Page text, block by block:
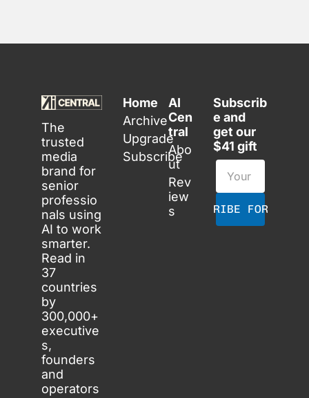
The
trusted
media
brand for
senior
professio
nals using
AI to work
smarter.
Read in
37
countries
by
300,000+
executive
s,
founders
and
operators
Home
Archive
Upgrade
Subscribe
AI
Cen
tral
Abo
ut
Rev
iew
s
Subscrib
e and
get our
$41 gift
SUBSCRIBE FOR FREE